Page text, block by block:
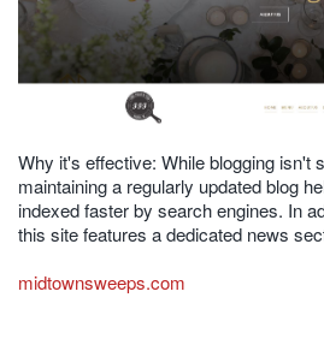
Why it's effective: While blogging isn't
maintaining a regularly updated blog
indexed faster by search engines. In
this site features a dedicated news
midtownsweeps.com